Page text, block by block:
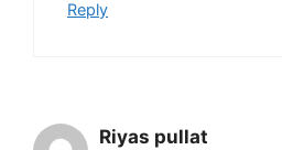
Reply
Riyas pullat